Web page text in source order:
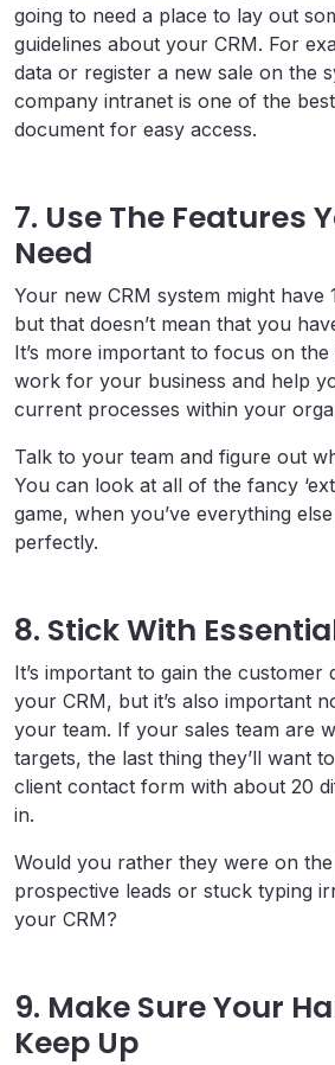
going to need a place to lay out
guidelines about your CRM. For
data or register a new sale on the
company intranet is one of the
document for easy access.
7. Use The Features
Need
Your new CRM system might have
but that doesn’t mean that you
It’s more important to focus on
work for your business and help
current processes within your
Talk to your team and figure out
You can look at all of the fancy
game, when you’ve everything
perfectly.
8. Stick With
It’s important to gain the customer
your CRM, but it’s also important
your team. If your sales team are
targets, the last thing they’ll want
client contact form with about 20
in.
Would you rather they were on
prospective leads or stuck typing
your CRM?
9. Make Sure Your
Keep Up